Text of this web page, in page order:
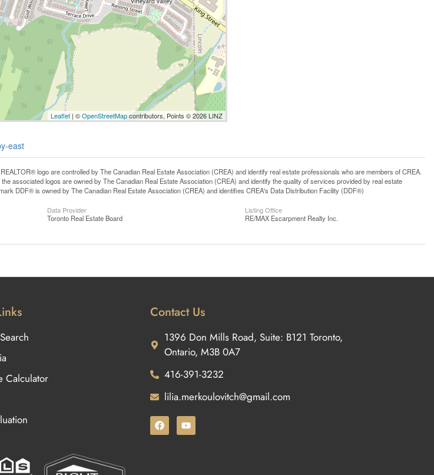
Leaflet | ©OpenStreetMapcontributors, Points © 2026 LINZ
east
logo are controlled by The Canadian Real Estate Association (CREA) and identify real estate professionals who are members of CREA.
associated logos are owned by The Canadian Real Estate Association (CREA) and identify the quality of services provided by real estate
DDF® is owned by The Canadian Real Estate Association (CREA) and identifies CREA's Data Distribution Facility (DDF®)
Data Provider
Toronto Real Estate Board
Listing Office
RE/MAX Escarpment Realty Inc.
Calculator
Contact Us
1396 Don Mills Road, Suite: B121 Toronto,
Ontario, M3B 0A7
416-391-3232
lilia.merkoulovitch@gmail.com